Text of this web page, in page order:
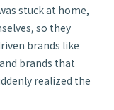
stuck at home,
so they
brands like
brands that
realized the